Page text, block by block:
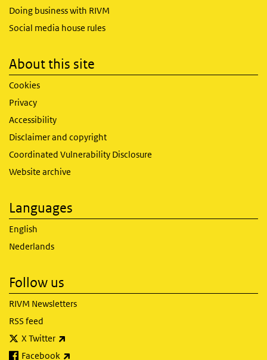
Doing business with RIVM
Social media house rules
About this site
Cookies
Privacy
Accessibility
Disclaimer and copyright
Coordinated Vulnerability Disclosure
Website archive
Languages
English
Nederlands
Follow us
RIVM Newsletters
RSS feed
X Twitter
Facebook